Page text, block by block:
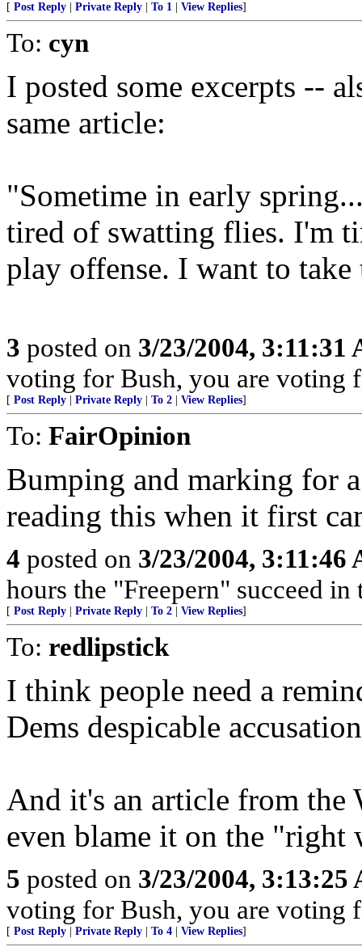
[ Post Reply Private Reply To 1 View Replies]
To: cyn
I posted some excerpts --
same article:
"Sometime in early
tired of swatting flies. I'm
play offense. I want to
3 posted on 3/23/2004, 3:11:31
voting for Bush, you are voting
[ Post Reply Private Reply To 2 View Replies]
To: FairOpinion
Bumping and marking for
reading this when it first
4 posted on 3/23/2004, 3:11:46
hours the "Freepern" succeed
[ Post Reply Private Reply To 2 View Replies]
To: redlipstick
I think people need a
Dems despicable
And it's an article from the
even blame it on the "right
5 posted on 3/23/2004, 3:13:25
voting for Bush, you are voting
[ Post Reply Private Reply To 4 View Replies]